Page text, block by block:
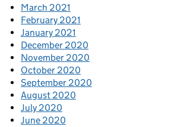
March 2021
February 2021
January 2021
December 2020
November 2020
October 2020
September 2020
August 2020
July 2020
June 2020